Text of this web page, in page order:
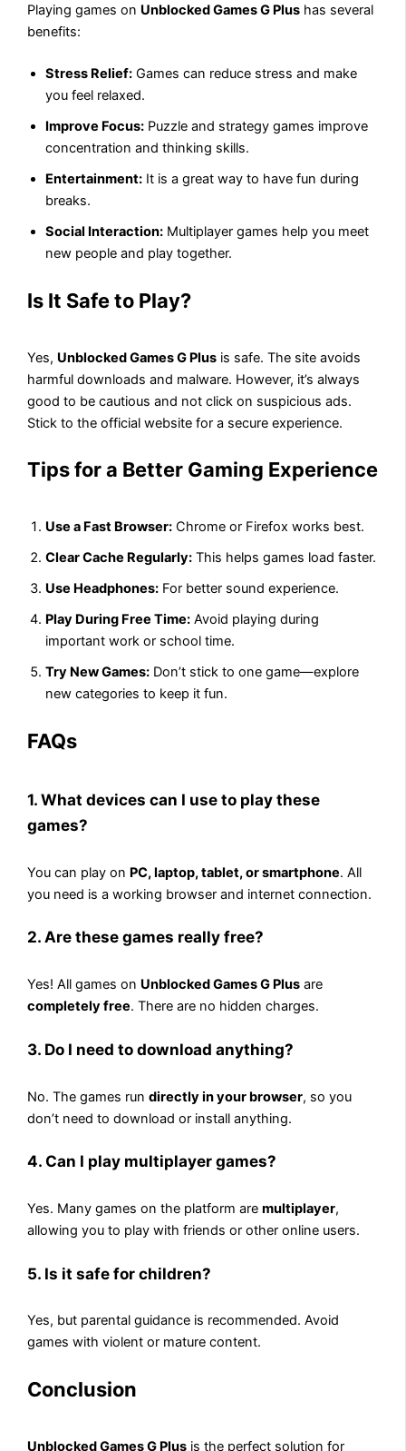
Playing games on Unblocked Games G Plus has several
benefits:
Stress Relief: Games can reduce stress and make
you feel relaxed.
Improve Focus: Puzzle and strategy games improve
concentration and thinking skills.
Entertainment: It is a great way to have fun during
breaks.
Social Interaction: Multiplayer games help you meet
new people and play together.
Is It Safe to Play?
Yes, Unblocked Games G Plus is safe. The site avoids
harmful downloads and malware. However, it’s always
good to be cautious and not click on suspicious ads.
Stick to the official website for a secure experience.
Tips for a Better Gaming Experience
Use a Fast Browser: Chrome or Firefox works best.
Clear Cache Regularly: This helps games load faster.
Use Headphones: For better sound experience.
Play During Free Time: Avoid playing during
important work or school time.
Try New Games: Don’t stick to one game—explore
new categories to keep it fun.
FAQs
1. What devices can I use to play these
games?
You can play on PC, laptop, tablet, or smartphone. All
you need is a working browser and internet connection.
2. Are these games really free?
Yes! All games on Unblocked Games G Plus are
completely free. There are no hidden charges.
3. Do I need to download anything?
No. The games rundirectly in your browser, so you
don’t need to download or install anything.
4. Can I play multiplayer games?
Yes. Many games on the platform aremultiplayer,
allowing you to play with friends or other online users.
5. Is it safe for children?
Yes, but parental guidance is recommended. Avoid
games with violent or mature content.
Conclusion
Unblocked Games G Plus is the perfect solution for